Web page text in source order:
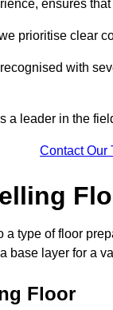
ensures
prioritise clear
with
a leader in the
Contact Our
type of floor
base layer for a
Floor